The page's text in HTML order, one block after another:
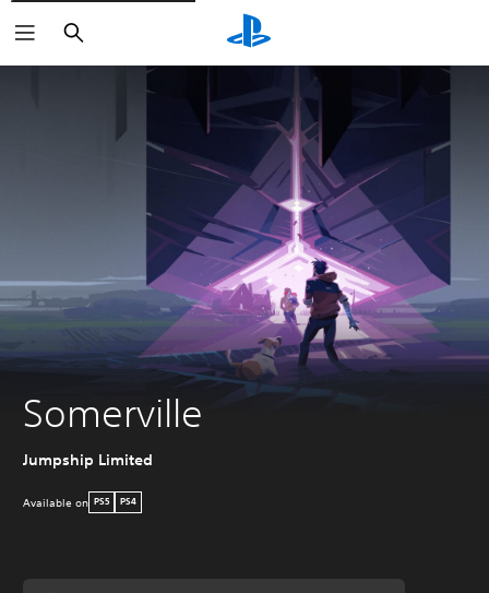
Search
Somerville
Jumpship Limited
Available on PS5 PS4